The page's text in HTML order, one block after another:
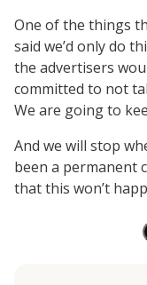
One of the things
said we’d only do
the advertisers
committed to not
We are going to
And we will stop
been a permanent
that this won’t